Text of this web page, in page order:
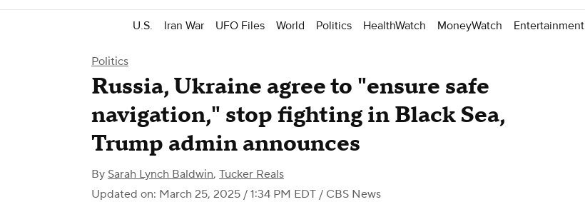
U.S. Iran War UFO Files World Politics HealthWatch MoneyWatch Entertainment
Politics
Russia, Ukraine agree to "ensure safe
navigation," stop fighting in Black Sea,
Trump admin announces
By Sarah Lynch Baldwin, Tucker Reals
Updated on: March 25, 2025 / 1:34 PM EDT / CBS News